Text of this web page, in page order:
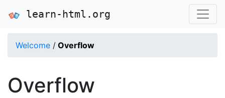
learn-html.org
Welcome / Overflow
Overflow